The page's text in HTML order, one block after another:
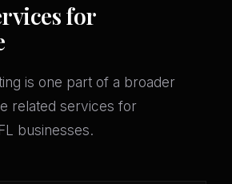
for
is one part of a broader
related services for
businesses.